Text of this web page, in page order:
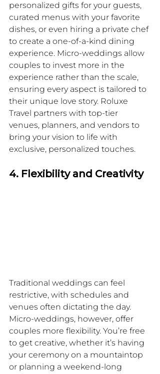
personalized gifts for your guests,
curated menus with your favorite
dishes, or even hiring a private chef
to create a one-of-a-kind dining
experience. Micro-weddings allow
couples to invest more in the
experience rather than the scale,
ensuring every aspect is tailored to
their unique love story. Roluxe
Travel partners with top-tier
venues, planners, and vendors to
bring your vision to life with
exclusive, personalized touches.
4. Flexibility and Creativity
Traditional weddings can feel
restrictive, with schedules and
venues often dictating the day.
Micro-weddings, however, offer
couples more flexibility. You’re free
to get creative, whether it’s having
your ceremony on a mountaintop
or planning a weekend-long